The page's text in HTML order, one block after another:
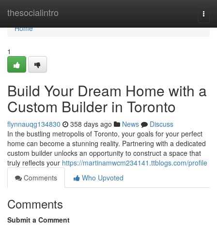
thesocialintro
Home
Home
1
Build Your Dream Home with a
Custom Builder in Toronto
flynnauqg134830 358 days ago News
Discuss
In the bustling metropolis of Toronto, your goals for your perfect
home can become a stunning reality. Partnering with a dedicated
custom builder unlocks an opportunity to construct a space that
truly reflects your https://martinamwcm234141.ttblogs.com/profile
Comments
Who Upvoted
Comments
Submit a Comment